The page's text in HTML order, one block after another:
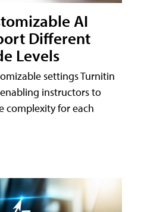
AI
Different
Levels
settings Turnitin
instructors to
complexity for each